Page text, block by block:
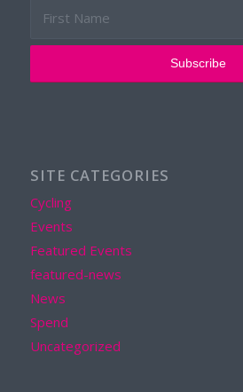
SITE CATEGORIES
Cycling
Events
Featured Events
featured-news
News
Spend
Uncategorized